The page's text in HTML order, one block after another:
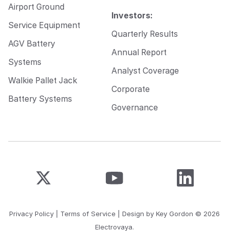
Airport Ground
Service Equipment
AGV Battery
Systems
Walkie Pallet Jack
Battery Systems
Investors:
Quarterly Results
Annual Report
Analyst Coverage
Corporate
Governance
Privacy Policy Terms of Service | Design by Key Gordon © 2026
Electrovaya.